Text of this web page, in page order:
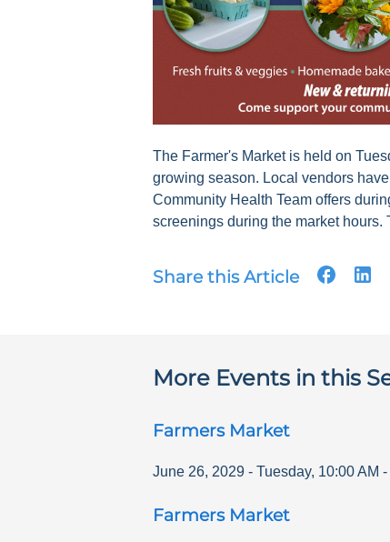
The Farmer's Market is held on
growing season. Local vendors
Community Health Team offers
screenings during the market hours.
Share this Article
More Events in this
Farmers Market
June 26, 2029 - Tuesday, 10:00 AM -
Farmers Market